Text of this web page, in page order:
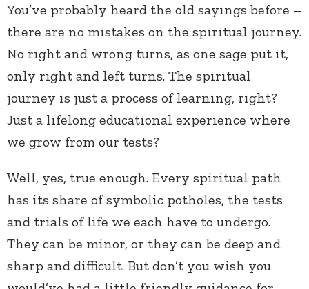
You’ve probably heard the old sayings before –
there are no mistakes on the spiritual journey.
No right and wrong turns, as one sage put it,
only right and left turns. The spiritual
journey is just a process of learning, right?
Just a lifelong educational experience where
we grow from our tests?
Well, yes, true enough. Every spiritual path
has its share of symbolic potholes, the tests
and trials of life we each have to undergo.
They can be minor, or they can be deep and
sharp and difficult. But don’t you wish you